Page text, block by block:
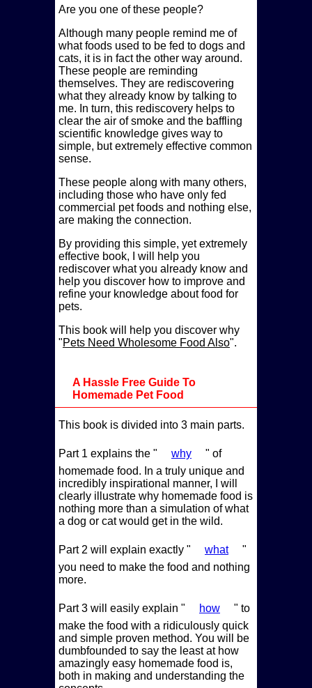
Are you one of these people?
Although many people remind me of
what foods used to be fed to dogs and
cats, it is in fact the other way around.
These people are reminding
themselves. They are rediscovering
what they already know by talking to
me. In turn, this rediscovery helps to
clear the air of smoke and the baffling
scientific knowledge gives way to
simple, but extremely effective common
sense.
These people along with many others,
including those who have only fed
commercial pet foods and nothing else,
are making the connection.
By providing this simple, yet extremely
effective book, I will help you
rediscover what you already know and
help you discover how to improve and
refine your knowledge about food for
pets.
This book will help you discover why
Pets Need Wholesome Food Also .
A Hassle Free Guide To
Homemade Pet Food
This book is divided into 3 main parts.
Part 1 explains the why
of
homemade food. In a truly unique and
incredibly inspirational manner, I will
clearly illustrate why homemade food is
nothing more than a simulation of what
a dog or cat would get in the wild.
Part 2 will explain exactly
what
you need to make the food and nothing
more.
Part 3 will easily explain how
to
make the food with a ridiculously quick
and simple proven method. You will be
dumbfounded to say the least at how
amazingly easy homemade food is,
both in making and understanding the